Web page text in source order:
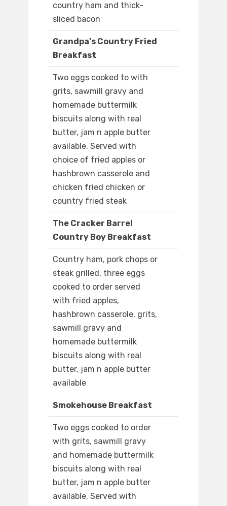
country ham and thick-
sliced bacon
Grandpa's Country Fried
Breakfast
Two eggs cooked to with
grits, sawmill gravy and
homemade buttermilk
biscuits along with real
butter, jam n apple butter
available. Served with
choice of fried apples or
hashbrown casserole and
chicken fried chicken or
country fried steak
The Cracker Barrel
Country Boy Breakfast
Country ham, pork chops or
steak grilled, three eggs
cooked to order served
with fried apples,
hashbrown casserole, grits,
sawmill gravy and
homemade buttermilk
biscuits along with real
butter, jam n apple butter
available
Smokehouse Breakfast
Two eggs cooked to order
with grits, sawmill gravy
and homemade buttermilk
biscuits along with real
butter, jam n apple butter
available. Served with